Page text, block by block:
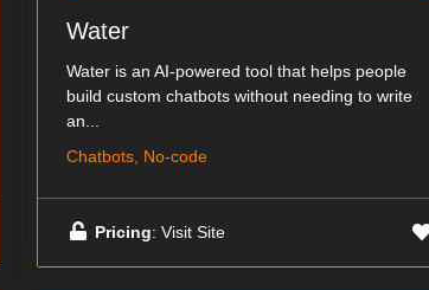
Water
Water is an AI-powered tool that helps people
build custom chatbots without needing to write
an...
Chatbots, No-code
Pricing: Visit Site